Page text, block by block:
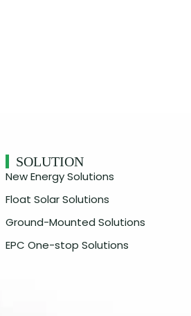
SOLUTION
New Energy Solutions
Float Solar Solutions
Ground-Mounted Solutions
EPC One-stop Solutions